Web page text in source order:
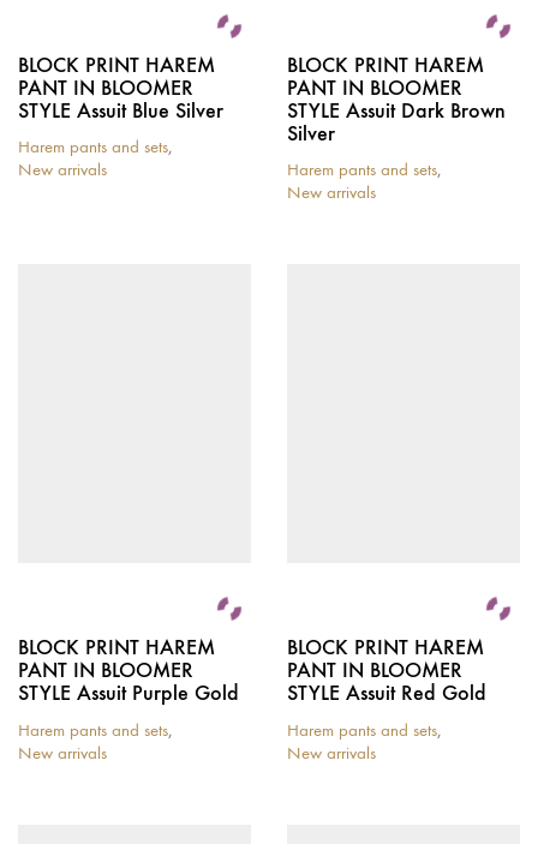
BLOCK PRINT HAREM
PANT IN BLOOMER
STYLE Assuit Blue Silver
Harem pants and sets,
New arrivals
BLOCK PRINT HAREM
PANT IN BLOOMER
STYLE Assuit Dark Brown
Silver
Harem pants and sets,
New arrivals
BLOCK PRINT HAREM
PANT IN BLOOMER
STYLE Assuit Purple Gold
Harem pants and sets,
New arrivals
BLOCK PRINT HAREM
PANT IN BLOOMER
STYLE Assuit Red Gold
Harem pants and sets,
New arrivals